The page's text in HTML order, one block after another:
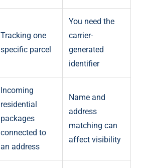
Tracking one
specific parcel
You need the
carrier-
generated
identifier
Incoming
residential
packages
connected to
an address
Name and
address
matching can
affect visibility